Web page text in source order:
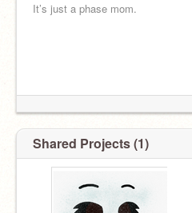
It’s just a phase mom.
Shared Projects (1)